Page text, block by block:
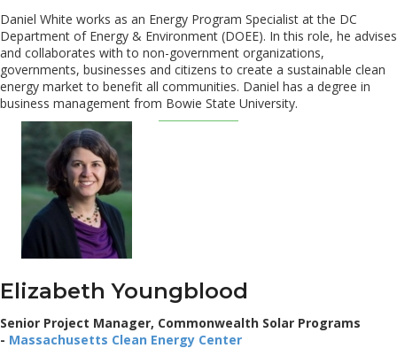
Daniel White works as an Energy Program Specialist at the DC
Department of Energy & Environment (DOEE). In this role, he advises
and collaborates with to non-government organizations,
governments, businesses and citizens to create a sustainable clean
energy market to benefit all communities. Daniel has a degree in
business management from Bowie State University.
Elizabeth Youngblood
Senior Project Manager, Commonwealth Solar Programs
- Massachusetts Clean Energy Center